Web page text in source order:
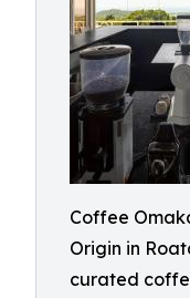
Coffee
Origin in
curated